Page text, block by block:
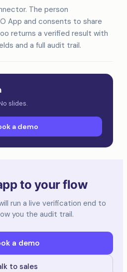
The person
App and consents to share
returns a verified result with
and a full audit trail.
slides.
a demo
to your flow
run a live verification end to
you the audit trail.
a demo
to sales